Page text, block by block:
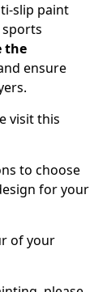
slip paint
the
ensure
visit this
to choose
for your
of your